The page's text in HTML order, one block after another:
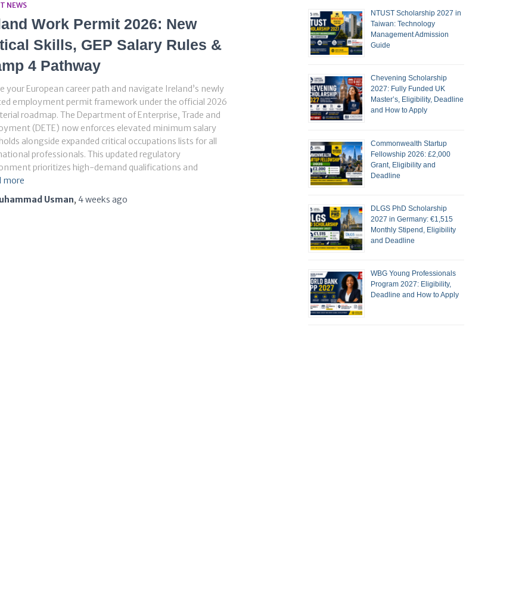
NEWS
Work Permit 2026: New
Skills, GEP Salary Rules &
4 Pathway
your European career path and navigate Ireland’s newly
employment permit framework under the official 2026
roadmap. The Department of Enterprise, Trade and
(DETE) now enforces elevated minimum salary
alongside expanded critical occupations lists for all
professionals. This updated regulatory
prioritizes high-demand qualifications and
more
Usman, 4 weeks ago
NTUST Scholarship 2027 in
Taiwan: Technology
Management Admission
Guide
Chevening Scholarship
2027: Fully Funded UK
Master’s, Eligibility, Deadline
and How to Apply
Commonwealth Startup
Fellowship 2026: £2,000
Grant, Eligibility and
Deadline
DLGS PhD Scholarship
2027 in Germany: €1,515
Monthly Stipend, Eligibility
and Deadline
WBG Young Professionals
Program 2027: Eligibility,
Deadline and How to Apply